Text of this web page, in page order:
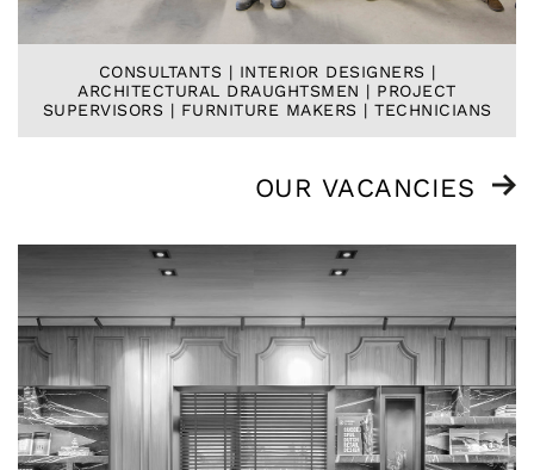
CONSULTANTS | INTERIOR DESIGNERS |
ARCHITECTURAL DRAUGHTSMEN | PROJECT
SUPERVISORS | FURNITURE MAKERS | TECHNICIANS
OUR VACANCIES